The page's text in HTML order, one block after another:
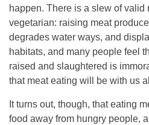
happen. There is a slew of valid
vegetarian: raising meat
degrades water ways, and
habitats, and many people feel
raised and slaughtered is
that meat eating will be with us
It turns out, though, that eating
food away from hungry people,